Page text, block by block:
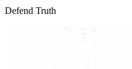
Defend Truth